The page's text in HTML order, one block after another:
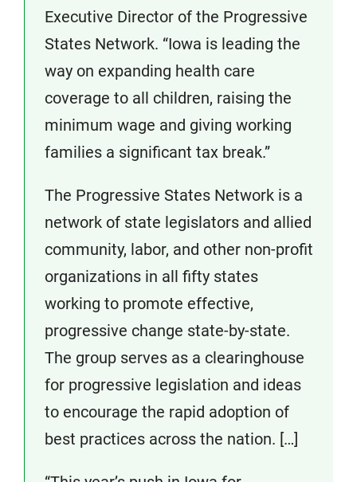
Executive Director of the Progressive
States Network. “Iowa is leading the
way on expanding health care
coverage to all children, raising the
minimum wage and giving working
families a significant tax break.”
The Progressive States Network is a
network of state legislators and allied
community, labor, and other non-profit
organizations in all fifty states
working to promote effective,
progressive change state-by-state.
The group serves as a clearinghouse
for progressive legislation and ideas
to encourage the rapid adoption of
best practices across the nation. […]